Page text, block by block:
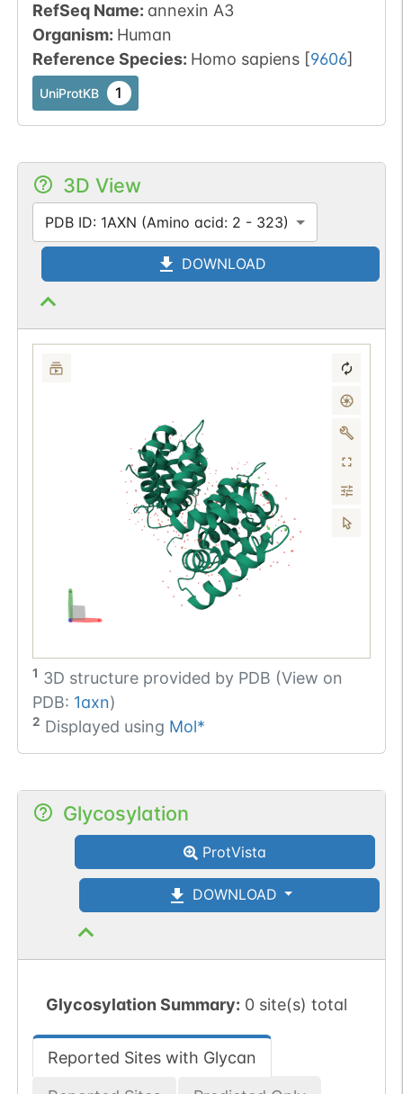
RefSeq Name: annexin A3
Organism: Human
Reference Species: Homo sapiens [9606]
UniProtKB 1
3D View
PDB ID: 1AXN (Amino acid: 2 - 323)
DOWNLOAD
1 3D structure provided by PDB (View on
PDB: 1axn)
2 Displayed using Mol*
Glycosylation
ProtVista
DOWNLOAD
Glycosylation Summary: 0 site(s) total
Reported Sites with Glycan